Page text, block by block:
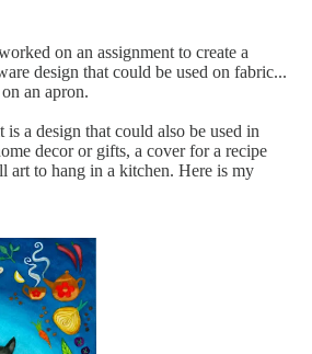
on an assignment to create a
design that could be used on fabric...
an apron.
is a design that could also be used in
decor or gifts, a cover for a recipe
art to hang in a kitchen. Here is my